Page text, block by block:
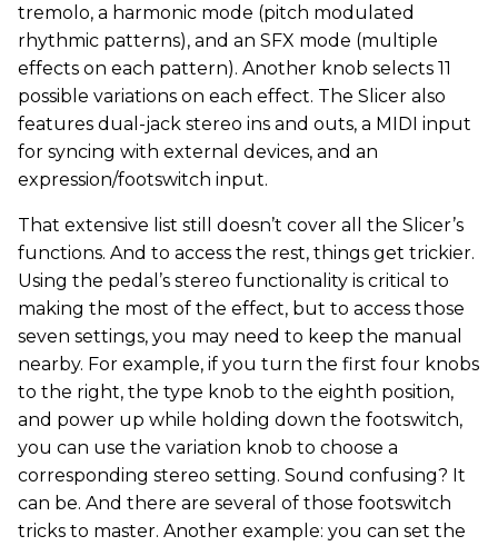
tremolo, a harmonic mode (pitch modulated
rhythmic patterns), and an SFX mode (multiple
effects on each pattern). Another knob selects 11
possible variations on each effect. The Slicer also
features dual-jack stereo ins and outs, a MIDI input
for syncing with external devices, and an
expression/footswitch input.
That extensive list still doesn’t cover all the Slicer’s
functions. And to access the rest, things get trickier.
Using the pedal’s stereo functionality is critical to
making the most of the effect, but to access those
seven settings, you may need to keep the manual
nearby. For example, if you turn the first four knobs
to the right, the type knob to the eighth position,
and power up while holding down the footswitch,
you can use the variation knob to choose a
corresponding stereo setting. Sound confusing? It
can be. And there are several of those footswitch
tricks to master. Another example: you can set the